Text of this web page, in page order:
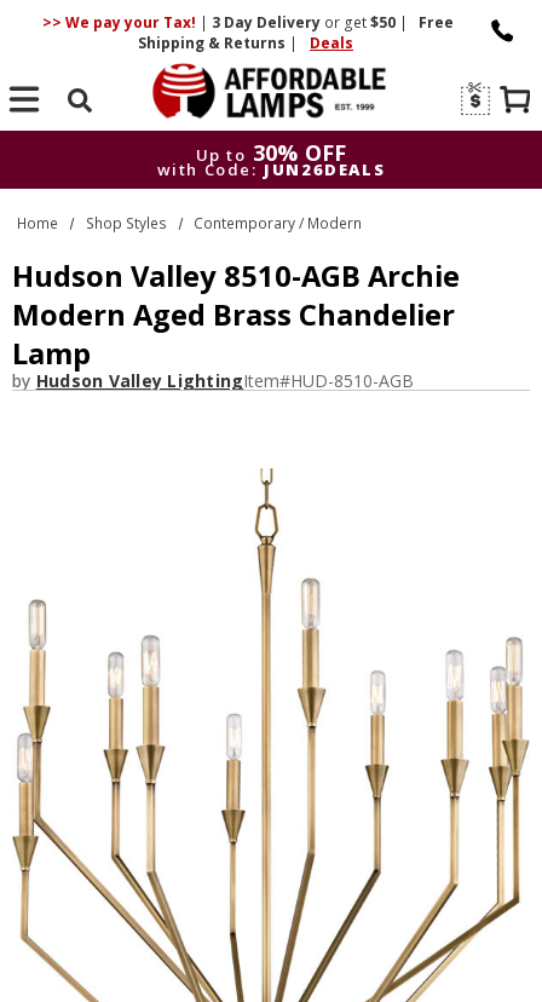
>> We pay your Tax! | 3 DayDelivery or get$50 |
Free
Shipping & Returns | Deals
Search
Up to 30% OFF
with Code: JUN26DEALS
Up to
30% OFF
with Code: JUN26DEALS
Home Shop Styles Contemporary / Modern
Hudson Valley 8510-AGB Archie
Modern Aged Brass Chandelier
Lamp
by Hudson Valley LightingItem#HUD-8510-AGB